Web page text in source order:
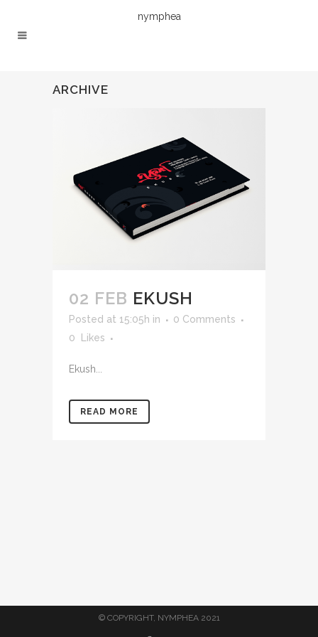
nymphea
ARCHIVE
02 FEB EKUSH
Posted at 15:05h in
0 Comments
0
Likes
Ekush...
READ MORE
© COPYRIGHT, NYMPHEA 2021